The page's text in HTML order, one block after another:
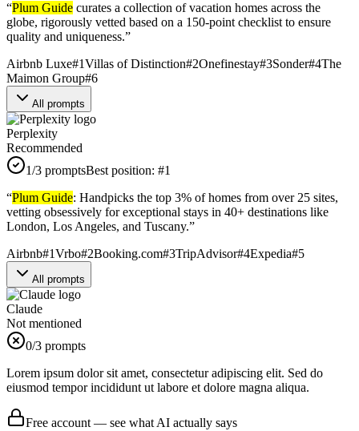
“Plum Guide curates a collection of vacation homes across the
globe, rigorously vetted based on a 150-point checklist to ensure
quality and uniqueness.”
Airbnb Luxe#1Villas of Distinction#2Onefinestay#3Sonder#4The
Maimon Group#6
All prompts
Perplexity
Recommended
1/3 promptsBest position: #1
“Plum Guide: Handpicks the top 3% of homes from over 25 sites,
vetting obsessively for exceptional stays in 40+ destinations like
London, Los Angeles, and Tuscany.”
Airbnb#1Vrbo#2Booking.com#3TripAdvisor#4Expedia#5
All prompts
Claude
Not mentioned
0/3 prompts
Lorem ipsum dolor sit amet, consectetur adipiscing elit. Sed do
eiusmod tempor incididunt ut labore et dolore magna aliqua.
Free account — see what AI actually says